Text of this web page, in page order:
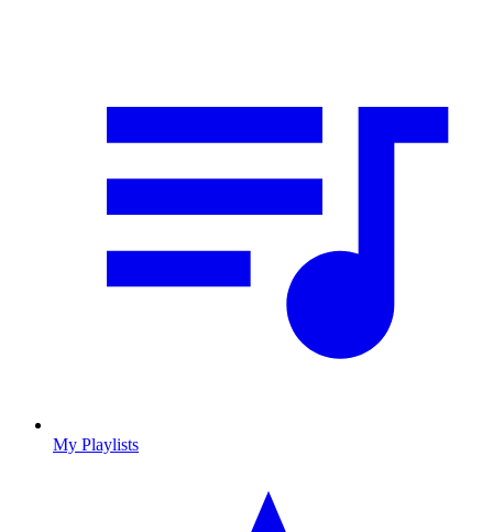
My Playlists